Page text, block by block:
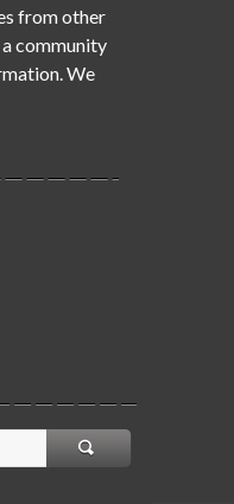
from other
community
We